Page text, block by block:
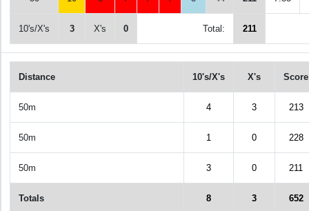
10's/X's 3 X's 0 Total: 211
Distance 10's/X's X's Score
50m 4 3 213
50m 1 0 228
50m 3 0 211
Totals 8 3 652